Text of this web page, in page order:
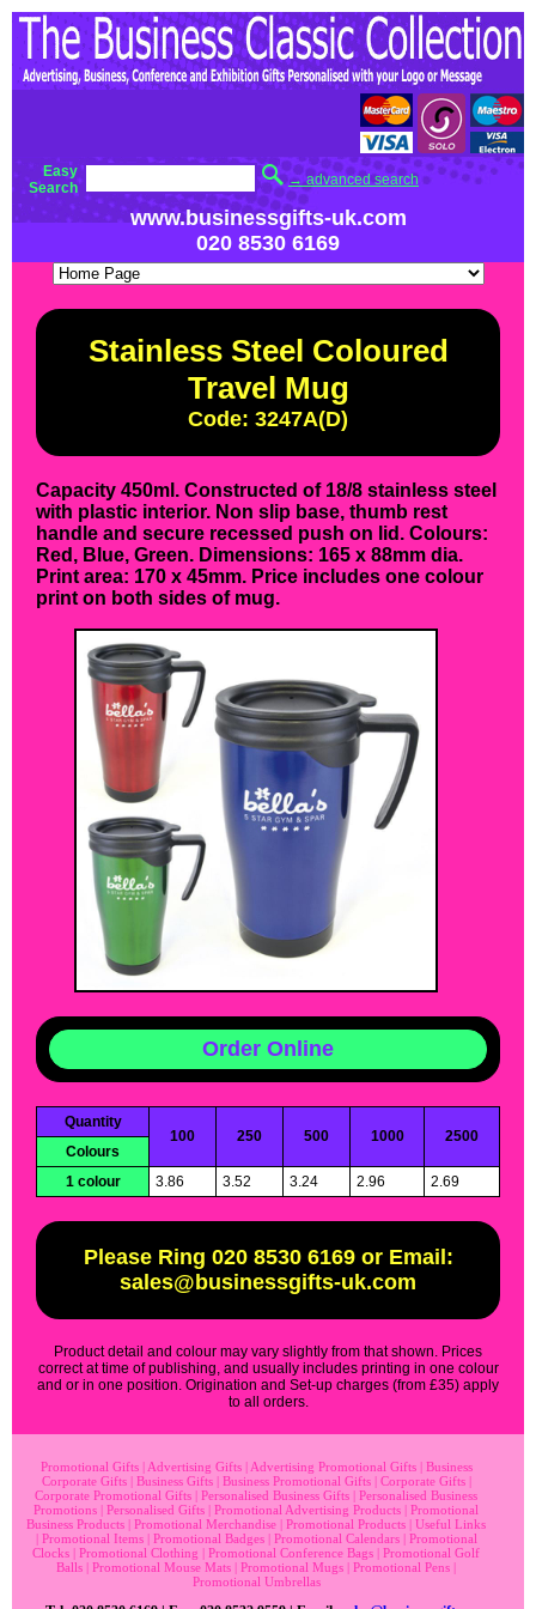
Easy
Search
→ advanced search
www.businessgifts-uk.com
020 8530 6169
Stainless Steel Coloured
Travel Mug
Code: 3247A(D)
Capacity 450ml. Constructed of 18/8 stainless steel
with plastic interior. Non slip base, thumb rest
handle and secure recessed push on lid. Colours:
Red, Blue, Green. Dimensions: 165 x 88mm dia.
Print area: 170 x 45mm. Price includes one colour
print on both sides of mug.
Order Online
Quantity
100
250 500 1000
2500
Colours
1 colour
3.86 3.52 3.24 2.96 2.69
Please Ring 020 8530 6169 or Email:
sales@businessgifts-uk.com
Product detail and colour may vary slightly from that shown. Prices
correct at time of publishing, and usually includes printing in one colour
and or in one position. Origination and Set-up charges (from £35) apply
to all orders.
Promotional Gifts| Advertising Gifts| Advertising Promotional Gifts| Business
Corporate Gifts| Business Gifts| Business Promotional Gifts| Corporate Gifts|
Corporate Promotional Gifts | Personalised Business Gifts | Personalised Business
Promotions | Personalised Gifts | Promotional Advertising Products | Promotional
Business Products | Promotional Merchandise | Promotional Products | Useful Links
| Promotional Items| Promotional Badges| Promotional Calendars| Promotional
Clocks | Promotional Clothing | Promotional Conference Bags | Promotional Golf
Balls | Promotional Mouse Mats | Promotional Mugs | Promotional Pens |
Promotional Umbrellas